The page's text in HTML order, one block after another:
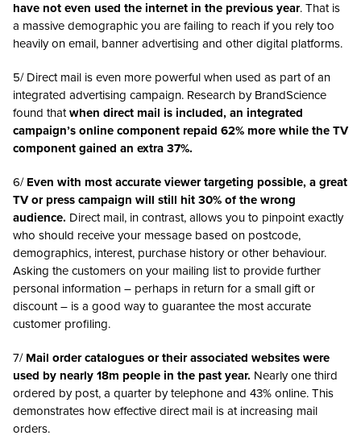
have not even used the internet in the previous year. That is
a massive demographic you are failing to reach if you rely too
heavily on email, banner advertising and other digital platforms.
5/ Direct mail is even more powerful when used as part of an
integrated advertising campaign. Research by BrandScience
found thatwhen direct mail is included, an integrated
campaign’s online component repaid 62% more while the TV
component gained an extra 37%.
6/Even with most accurate viewer targeting possible, a great
TV or press campaign will still hit 30% of the wrong
audience. Direct mail, in contrast, allows you to pinpoint exactly
who should receive your message based on postcode,
demographics, interest, purchase history or other behaviour.
Asking the customers on your mailing list to provide further
personal information – perhaps in return for a small gift or
discount – is a good way to guarantee the most accurate
customer profiling.
7/Mail order catalogues or their associated websites were
used by nearly 18m people in the past year. Nearly one third
ordered by post, a quarter by telephone and 43% online. This
demonstrates how effective direct mail is at increasing mail
orders.